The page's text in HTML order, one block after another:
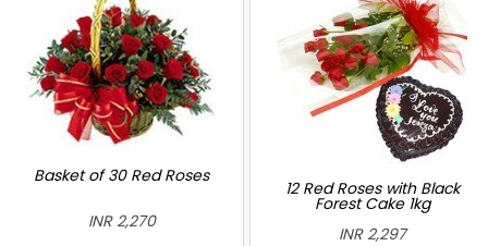
Basket of 30 Red Roses
INR 2,270
12 Red Roses with Black
Forest Cake 1kg
INR 2,297